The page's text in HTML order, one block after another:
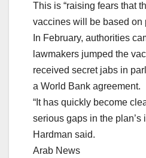
This is “raising fears that
vaccines will be based on
In February, authorities
lawmakers jumped the
received secret jabs in
a World Bank agreement.
“It has quickly become
serious gaps in the plan’s
Hardman said.
Arab News